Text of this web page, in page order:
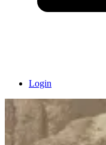
Login